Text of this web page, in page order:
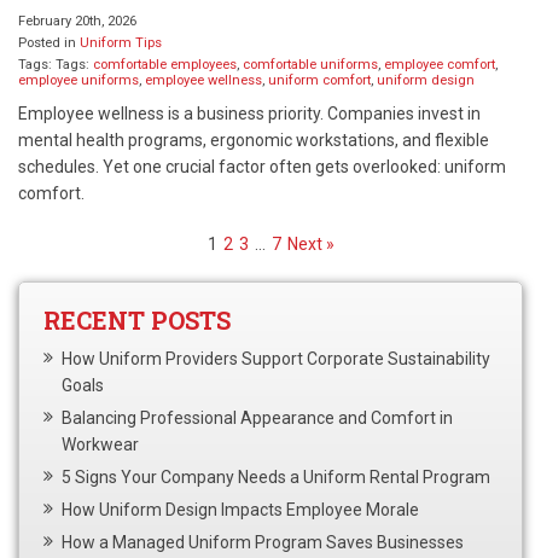
February 20th, 2026
Posted in Uniform Tips
Tags: Tags: comfortable employees, comfortable uniforms, employee comfort,
employee uniforms, employee wellness, uniform comfort, uniform design
Employee wellness is a business priority. Companies invest in
mental health programs, ergonomic workstations, and flexible
schedules. Yet one crucial factor often gets overlooked: uniform
comfort.
1 2 3 7 Next »
RECENT POSTS
How Uniform Providers Support Corporate Sustainability
Goals
Balancing Professional Appearance and Comfort in
Workwear
5 Signs Your Company Needs a Uniform Rental Program
How Uniform Design Impacts Employee Morale
How a Managed Uniform Program Saves Businesses